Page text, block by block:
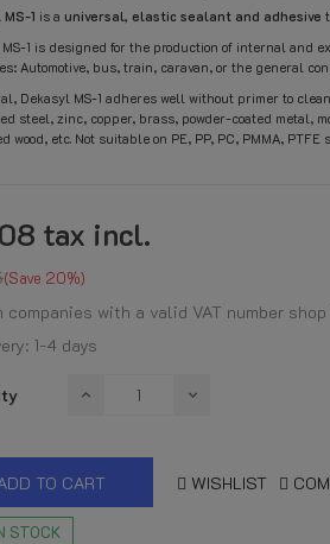
1 is a universal, elastic sealant and adhesive
1 is designed for the production of internal and
Automotive, bus, train, caravan, or the general
Dekasyl MS-1 adheres well without primer to
steel, zinc, copper, brass, powder-coated metal,
wood, etc. Not suitable on PE, PP, PC, PMMA, PTFE
tax incl.
Save 20%
companies with a valid VAT number shop
1-4 days
TO CART WISHLIST
STOCK